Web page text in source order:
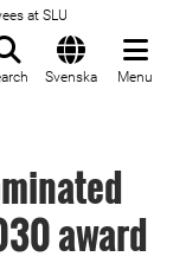
at SLU
Svenska Menu
award